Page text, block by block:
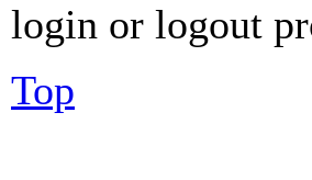
login or logout
Top